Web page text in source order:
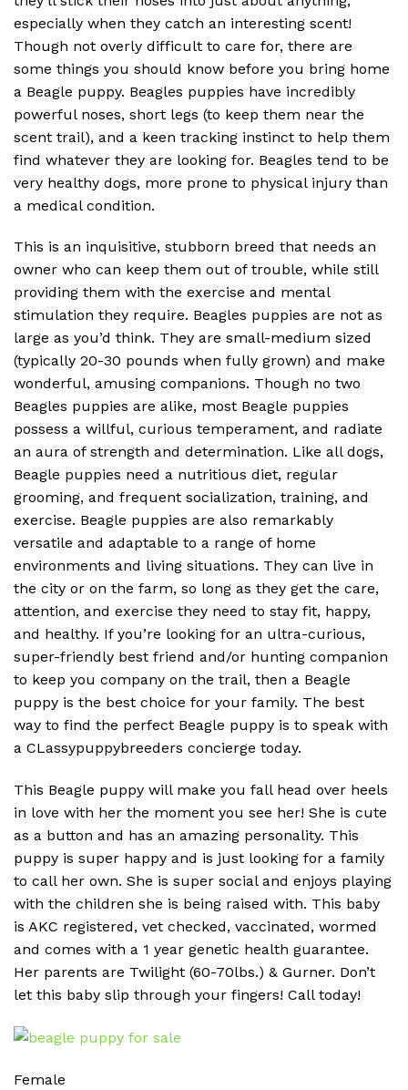
especially when they catch an interesting scent!
Though not overly difficult to care for, there are
some things you should know before you bring home
a Beagle puppy. Beagles puppies have incredibly
powerful noses, short legs (to keep them near the
scent trail), and a keen tracking instinct to help them
find whatever they are looking for. Beagles tend to be
very healthy dogs, more prone to physical injury than
a medical condition.
This is an inquisitive, stubborn breed that needs an
owner who can keep them out of trouble, while still
providing them with the exercise and mental
stimulation they require. Beagles puppies are not as
large as you’d think. They are small-medium sized
(typically 20-30 pounds when fully grown) and make
wonderful, amusing companions. Though no two
Beagles puppies are alike, most Beagle puppies
possess a willful, curious temperament, and radiate
an aura of strength and determination. Like all dogs,
Beagle puppies need a nutritious diet, regular
grooming, and frequent socialization, training, and
exercise. Beagle puppies are also remarkably
versatile and adaptable to a range of home
environments and living situations. They can live in
the city or on the farm, so long as they get the care,
attention, and exercise they need to stay fit, happy,
and healthy. If you’re looking for an ultra-curious,
super-friendly best friend and/or hunting companion
to keep you company on the trail, then a Beagle
puppy is the best choice for your family. The best
way to find the perfect Beagle puppy is to speak with
a CLassypuppybreeders concierge today.
This Beagle puppy will make you fall head over heels
in love with her the moment you see her! She is cute
as a button and has an amazing personality. This
puppy is super happy and is just looking for a family
to call her own. She is super social and enjoys playing
with the children she is being raised with. This baby
is AKC registered, vet checked, vaccinated, wormed
and comes with a 1 year genetic health guarantee.
Her parents are Twilight (60-70lbs.) & Gurner. Don’t
let this baby slip through your fingers! Call today!
Female